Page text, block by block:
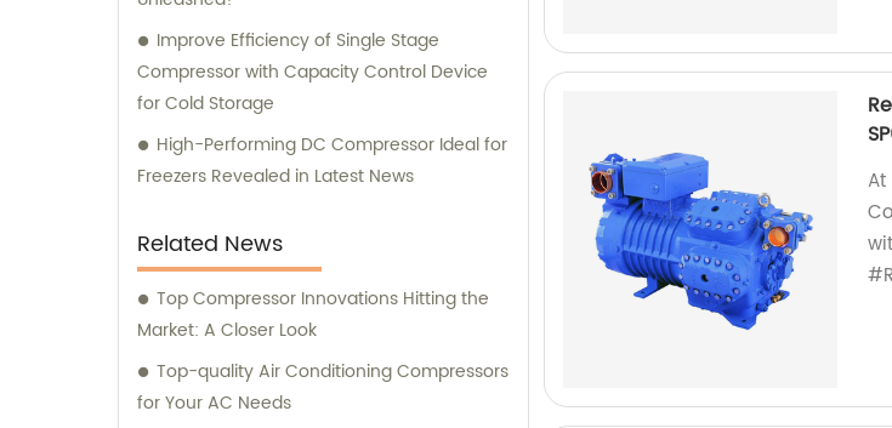
Improve Efficiency of Single Stage
Compressor with Capacity Control Device
for Cold Storage
High-Performing DC Compressor Ideal for
Freezers Revealed in Latest News
Related News
Top Compressor Innovations Hitting the
Market: A Closer Look
Top-quality Air Conditioning Compressors
for Your AC Needs